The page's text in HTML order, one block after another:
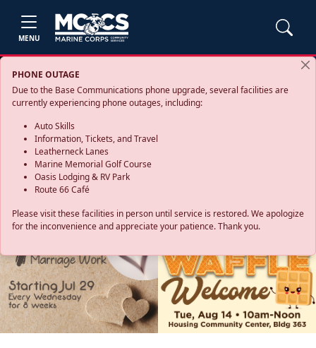
MENU
PHONE OUTAGE
Due to the Base Communications phone upgrade, several facilities are
currently experiencing phone outages, including:
Auto Skills
Information, Tickets, and Travel
Leatherneck Lanes
Marine Memorial Golf Course
Oasis Lodging & RV Park
Route 66 Café
Please visit these facilities in person until service is restored. We apologize
for the inconvenience and appreciate your patience. Thank you.